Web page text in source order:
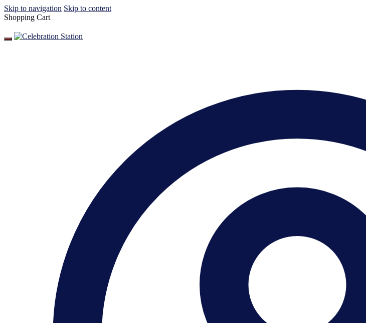
Skip to navigation Skip to content
Shopping Cart